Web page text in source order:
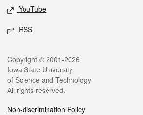
YouTube
RSS
Legal
Copyright © 2001-2026
Iowa State University
of Science and Technology
All rights reserved.
Non-discrimination Policy